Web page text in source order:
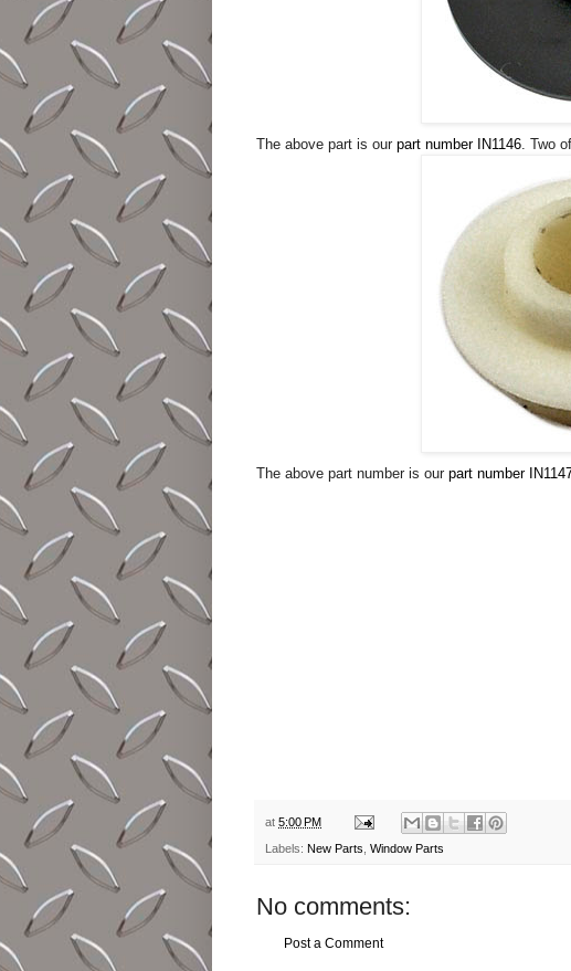
The above part is our part number IN1146. Two
The above part number is our part number
at 5:00 PM
Labels: New Parts Window Parts
No comments:
Post a Comment